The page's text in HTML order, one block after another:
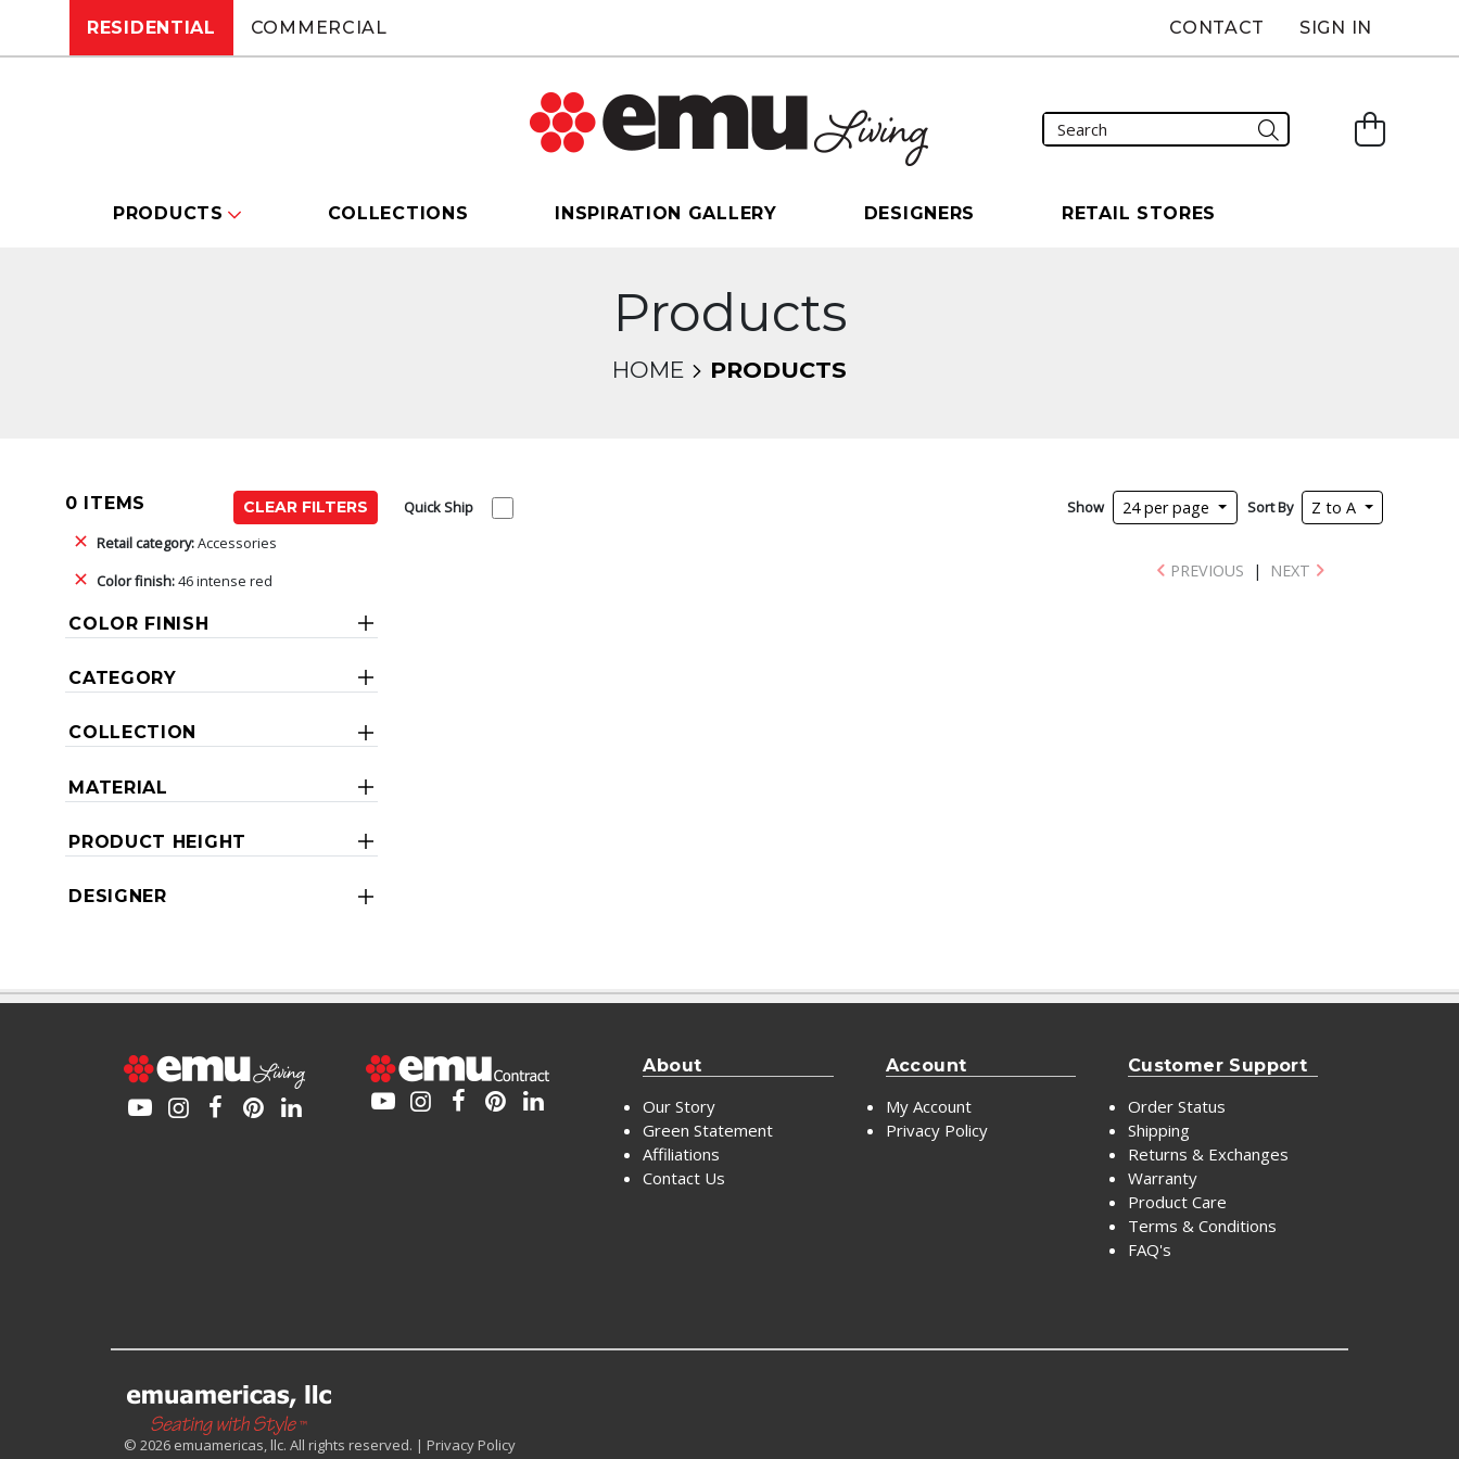
RESIDENTIAL COMMERCIAL CONTACT SIGN IN
PRODUCTS COLLECTIONS INSPIRATION GALLERY DESIGNERS RETAIL STORES
Products
HOME PRODUCTS
0 ITEMS
CLEAR FILTERS
Retail category:Accessories
Color finish:46 intense red
COLOR FINISH
CATEGORY
COLLECTION
MATERIAL
PRODUCT HEIGHT
DESIGNER
Quick Ship Show 24 per page Sort By Z to A
PREVIOUS | NEXT
About
Our Story
Green Statement
Affiliations
Contact Us
Account
My Account
Privacy Policy
Customer Support
Order Status
Shipping
Returns & Exchanges
Warranty
Product Care
Terms & Conditions
FAQ's
© 2026 emuamericas, llc. All rights reserved. | Privacy Policy